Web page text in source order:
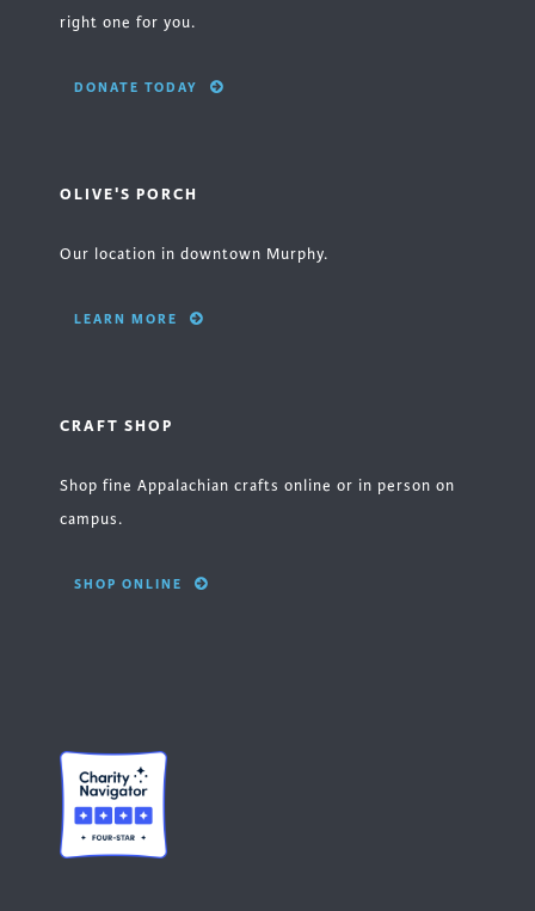
right one for you.
DONATE TODAY
OLIVE'S PORCH
Our location in downtown Murphy.
LEARN MORE
CRAFT SHOP
Shop fine Appalachian crafts online or in person on
campus.
SHOP ONLINE